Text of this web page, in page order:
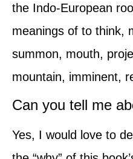
the Indo-European
meanings of to think,
summon, mouth,
mountain, imminent,
Can you tell me
Yes, I would love to